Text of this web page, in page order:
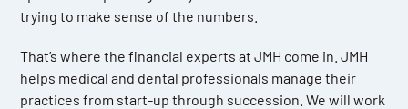
trying to make sense of the numbers.
That’s where the financial experts at JMH come in. JMH
helps medical and dental professionals manage their
practices from start-up through succession. We will work